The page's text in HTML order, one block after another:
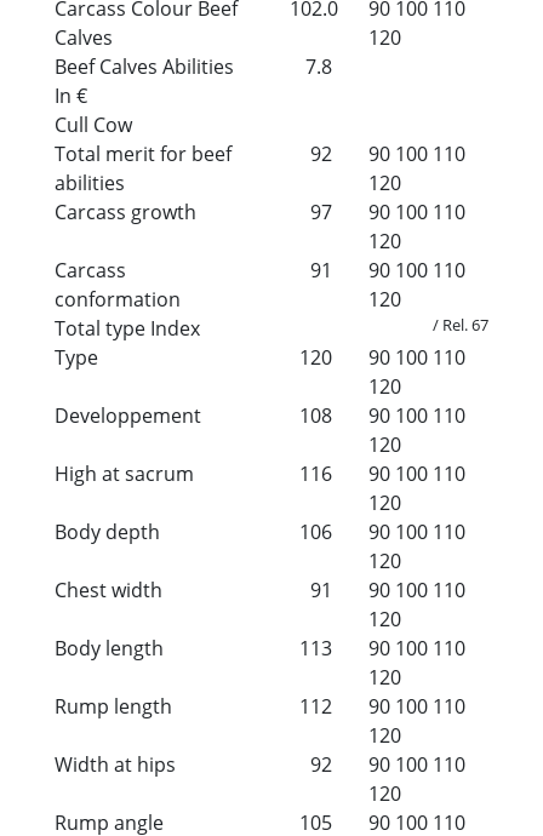
Carcass Colour Beef
Calves
102.0 90 100 110
120
Beef Calves Abilities
In €
7.8
Cull Cow
Total merit for beef
abilities
92 90 100 110
120
Carcass growth
97 90 100 110
120
Carcass
conformation
91 90 100 110
120
Total type Index
/ Rel. 67
Type 120 90 100 110
120
Developpement
108 90 100 110
120
High at sacrum
116 90 100 110
120
Body depth
106 90 100 110
120
Chest width
91 90 100 110
120
Body length
113 90 100 110
120
Rump length
112 90 100 110
120
Width at hips
92 90 100 110
120
Rump angle
105 90 100 110